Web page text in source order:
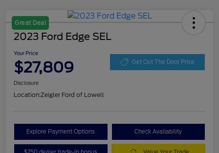
Great Deal
2023 Ford Edge SEL
Your Price
$27,809 Get Out The Door Price
Disclosure
Location:Zeigler Ford of Lowell
Explore Payment Options Check Availability